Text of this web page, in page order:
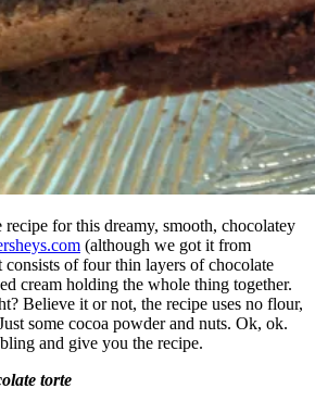
recipe for this dreamy, smooth, chocolatey
(although we got it from
consists of four thin layers of chocolate
cream holding the whole thing together.
Believe it or not, the recipe uses no flour,
some cocoa powder and nuts. Ok, ok.
and give you the recipe.
torte